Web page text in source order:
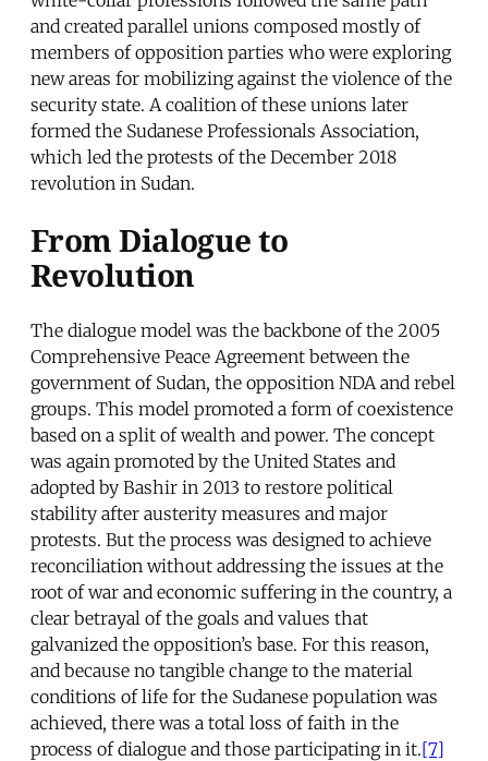
and created parallel unions composed mostly of
members of opposition parties who were exploring
new areas for mobilizing against the violence of the
security state. A coalition of these unions later
formed the Sudanese Professionals Association,
which led the protests of the December 2018
revolution in Sudan.
From Dialogue to
Revolution
The dialogue model was the backbone of the 2005
Comprehensive Peace Agreement between the
government of Sudan, the opposition NDA and rebel
groups. This model promoted a form of coexistence
based on a split of wealth and power. The concept
was again promoted by the United States and
adopted by Bashir in 2013 to restore political
stability after austerity measures and major
protests. But the process was designed to achieve
reconciliation without addressing the issues at the
root of war and economic suffering in the country, a
clear betrayal of the goals and values that
galvanized the opposition’s base. For this reason,
and because no tangible change to the material
conditions of life for the Sudanese population was
achieved, there was a total loss of faith in the
process of dialogue and those participating in it.[7]